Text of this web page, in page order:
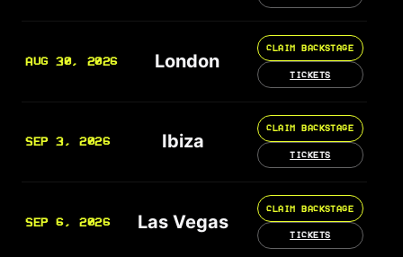
AUG 30, 2026 London
CLAIM BACKSTAGE
TICKETS
SEP 3, 2026 Ibiza
CLAIM BACKSTAGE
TICKETS
SEP 6, 2026 Las Vegas
CLAIM BACKSTAGE
TICKETS